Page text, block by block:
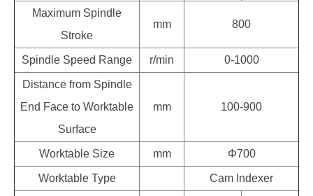
Maximum Spindle
Stroke
mm 800
Spindle Speed Range r/min 0-1000
Distance from Spindle
End Face to Worktable
Surface
mm 100-900
Worktable Size mm Φ700
Worktable Type Cam Indexer